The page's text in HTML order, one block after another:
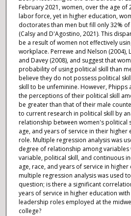
February 2021, women, over the age of
labor force, yet in higher education,
doctorates than men but fill only 32%
(Calsy and D'Agostino, 2021). This
be a result of women not effectively
workplace. Perrewe and Nelson (2004),
and Davey (2008), and suggest that
probability of using political skill than
believe they do not possess political
skill to be unfeminine. However, Phipps
the perceptions of their political skill
be greater than that of their male
to current research in political skill by
relationship between women's political
age, and years of service in their
role. Multiple regression analysis was
degree of relationship among variables
variable, political skill, and continuous
age, race, and years of service in
multiple regression analysis was used
question; is there a significant
years of service in higher education
leadership roles employed at the
college?